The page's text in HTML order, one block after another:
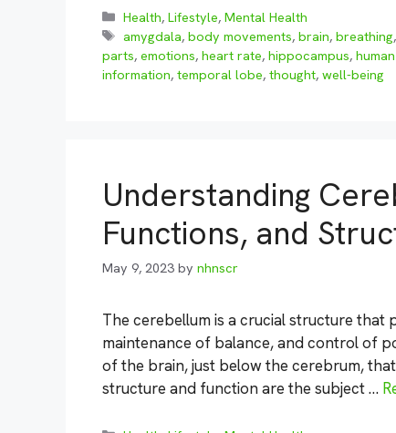
Categories
Health,Lifestyle,Mental Health
Tags
amygdala,body movements,brain,breathing
parts, emotions, heart rate, hippocampus,
information, temporal lobe, thought, well-being
Understanding
Functions, and
May 9, 2023 by nhnscr
The cerebellum is a crucial structure that
maintenance of balance, and control of
of the brain, just below the cerebrum,
structure and function are the subject …